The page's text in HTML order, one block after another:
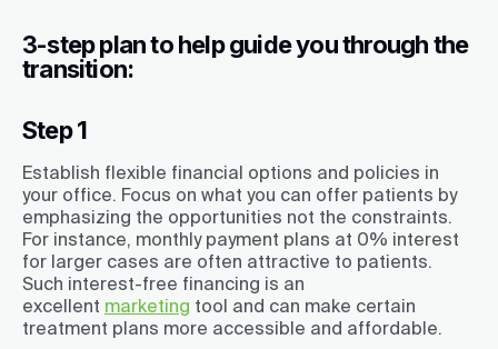
3-step plan to help guide you through the
transition:
Step 1
Establish flexible financial options and policies in
your office. Focus on what you can offer patients by
emphasizing the opportunities not the constraints.
For instance, monthly payment plans at 0% interest
for larger cases are often attractive to patients.
Such interest-free financing is an
excellent marketing tool and can make certain
treatment plans more accessible and affordable.